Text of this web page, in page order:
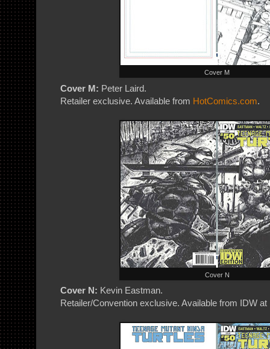
Cover M
Cover M: Peter Laird.
Retailer exclusive. Available from HotComics.com.
Cover N
Cover N: Kevin Eastman.
Retailer/Convention exclusive. Available from IDW at